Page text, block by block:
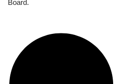
Board.